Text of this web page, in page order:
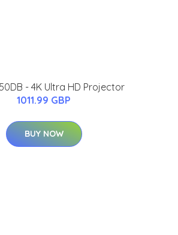
- 4K Ultra HD Projector
1011.99 GBP
BUY NOW